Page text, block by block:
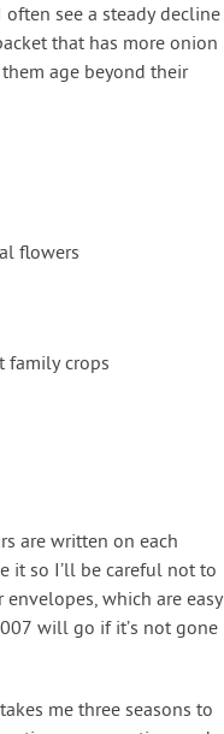
see a steady decline
that has more onion
age beyond their
flowers
family crops
are written on each
it so I’ll be careful not to
which are easy
will go if it’s not gone
me three seasons to